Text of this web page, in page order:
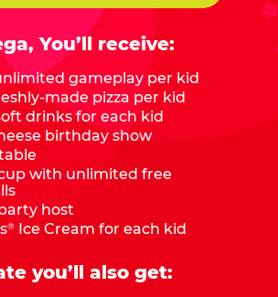
You’ll receive:
gameplay per kid
made pizza per kid
drinks for each kid
birthday show
with unlimited free
host
® Ice Cream for each kid
you’ll also get: